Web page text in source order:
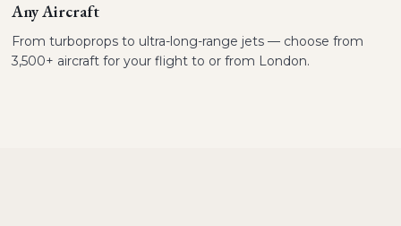
Any Aircraft
From turboprops to ultra-long-range jets — choose from
3,500+ aircraft for your flight to or from London.